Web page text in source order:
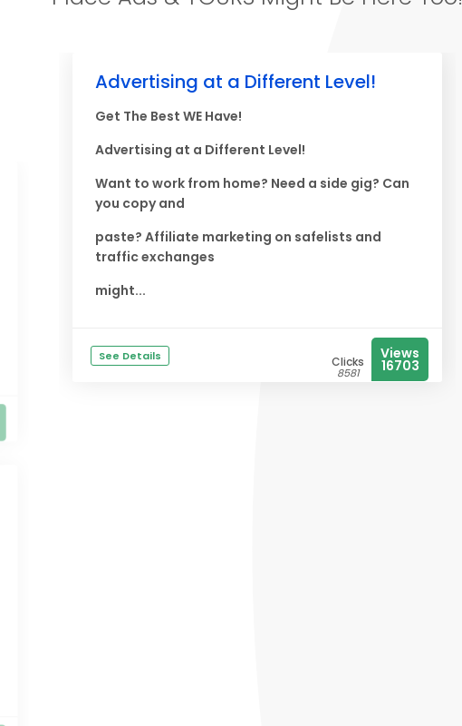
Advertising at a Different Level!
Get The Best WE Have!
Advertising at a Different Level!
Want to work from home? Need a side gig? Can
you copy and
paste? Affiliate marketing on safelists and
traffic exchanges
might...
See Details Clicks
8581
Views
16703